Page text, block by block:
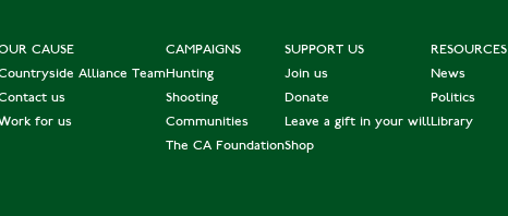
CAUSE
Alliance Team
us
for us
CAMPAIGNS
Hunting
Shooting
Communities
The CA Foundation
SUPPORT US
Join us
Donate
Leave a gift in your will
Shop
RESOURCES
News
Politics
Library